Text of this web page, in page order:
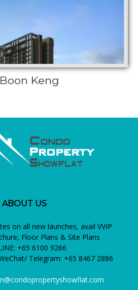
Keng
ABOUT US
on all new launches, avail VVIP
Floor Plans & Site Plans
+65 6100 9266
Telegram: +65 8467 2886